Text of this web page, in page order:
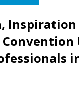
Inspiration